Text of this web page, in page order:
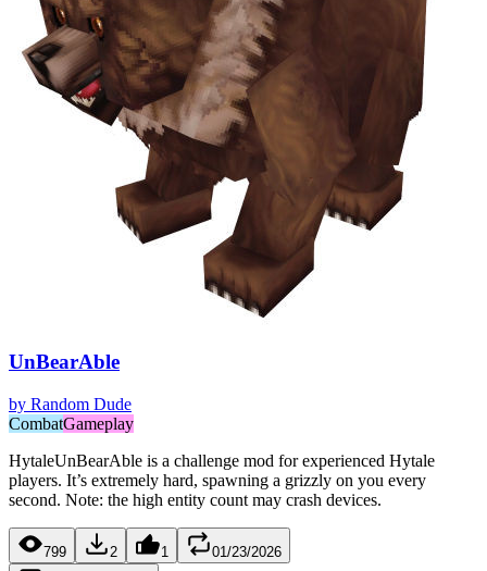
UnBearAble
by Random Dude
CombatGameplay
HytaleUnBearAble is a challenge mod for experienced Hytale
players. It’s extremely hard, spawning a grizzly on you every
second. Note: the high entity count may crash devices.
799 2 1 01/23/2026